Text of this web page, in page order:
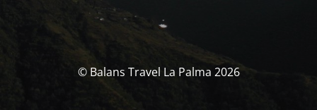
© Balans Travel La Palma 2026